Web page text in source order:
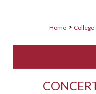
Home > College